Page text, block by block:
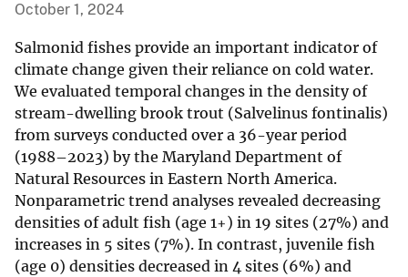
October 1, 2024
Salmonid fishes provide an important indicator of
climate change given their reliance on cold water.
We evaluated temporal changes in the density of
stream-dwelling brook trout (Salvelinus fontinalis)
from surveys conducted over a 36-year period
(1988–2023) by the Maryland Department of
Natural Resources in Eastern North America.
Nonparametric trend analyses revealed decreasing
densities of adult fish (age 1+) in 19 sites (27%) and
increases in 5 sites (7%). In contrast, juvenile fish
(age 0) densities decreased in 4 sites (6%) and